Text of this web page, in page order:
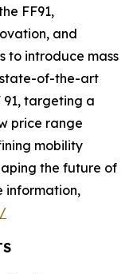
FF91,
and
to introduce mass
of-the-art
91, targeting a
price range
mobility
the future of
information,